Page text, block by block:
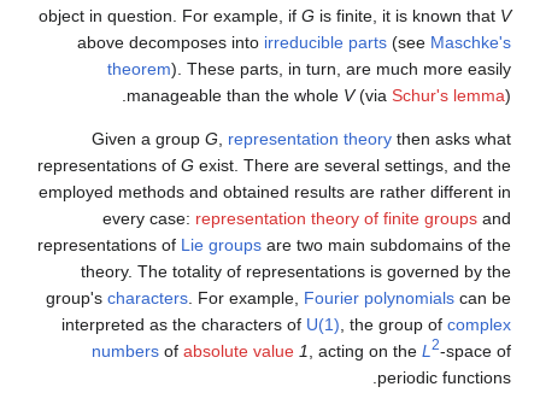
object in question. For example, if G is finite, it is known that V
above decomposes into irreducible parts (see Maschke's
theorem). These parts, in turn, are much more easily
manageable than the whole V(via Schur's lemma).
Given a group G representation theory then asks what
representations of G exist. There are several settings, and the
employed methods and obtained results are rather different in
every case: representation theory of finite groups and
representations of Lie groups are two main subdomains of the
theory. The totality of representations is governed by the
group's characters . For example, Fourier polynomials can be
interpreted as the characters of U(1) , the group of complex
numbers of absolute value 1 , acting on the L 2-space of
periodic functions.